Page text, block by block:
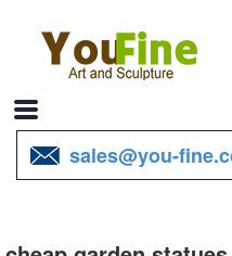
sales@you-